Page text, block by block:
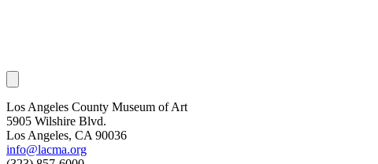
Los Angeles County Museum of Art
5905 Wilshire Blvd.
Los Angeles, CA 90036
info@lacma.org